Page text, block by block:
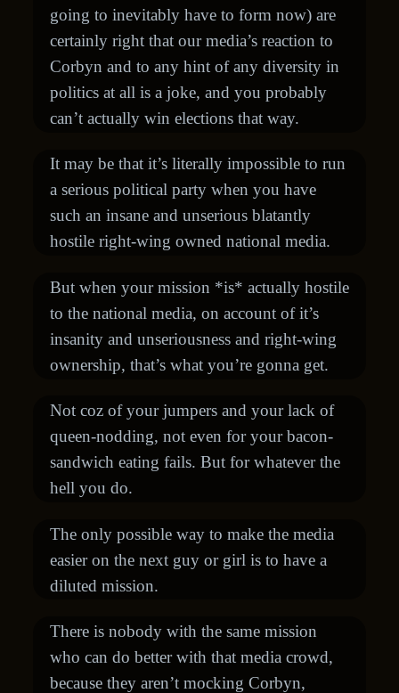
going to inevitably have to form now) are
certainly right that our media’s reaction to
Corbyn and to any hint of any diversity in
politics at all is a joke, and you probably
can’t actually win elections that way.
It may be that it’s literally impossible to run
a serious political party when you have
such an insane and unserious blatantly
hostile right-wing owned national media.
But when your mission *is* actually hostile
to the national media, on account of it’s
insanity and unseriousness and right-wing
ownership, that’s what you’re gonna get.
Not coz of your jumpers and your lack of
queen-nodding, not even for your bacon-
sandwich eating fails. But for whatever the
hell you do.
The only possible way to make the media
easier on the next guy or girl is to have a
diluted mission.
There is nobody with the same mission
who can do better with that media crowd,
because they aren’t mocking Corbyn,